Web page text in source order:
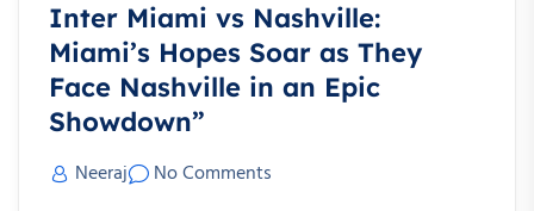
Inter Miami vs Nashville:
Miami’s Hopes Soar as They
Face Nashville in an Epic
Showdown”
Neeraj
No Comments